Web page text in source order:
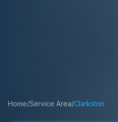
Home/Service Area/Clarkston